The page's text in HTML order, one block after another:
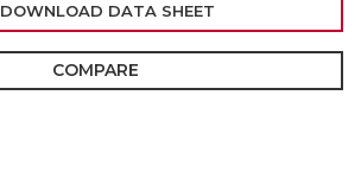
DOWNLOAD DATA SHEET
COMPARE